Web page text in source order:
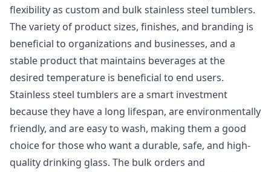
flexibility as custom and bulk stainless steel tumblers.
The variety of product sizes, finishes, and branding is
beneficial to organizations and businesses, and a
stable product that maintains beverages at the
desired temperature is beneficial to end users.
Stainless steel tumblers are a smart investment
because they have a long lifespan, are environmentally
friendly, and are easy to wash, making them a good
choice for those who want a durable, safe, and high-
quality drinking glass. The bulk orders and